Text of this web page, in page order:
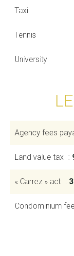
Taxi
Tennis
University
Agency fees
Land value tax
« Carrez » act
Condominium